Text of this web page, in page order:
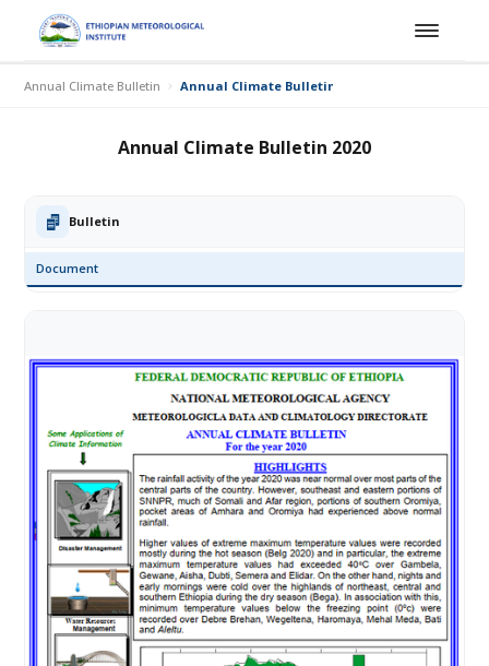
Annual Climate Bulletin Annual Climate Bulletin 2020
Annual Climate Bulletin 2020
Bulletin
Document